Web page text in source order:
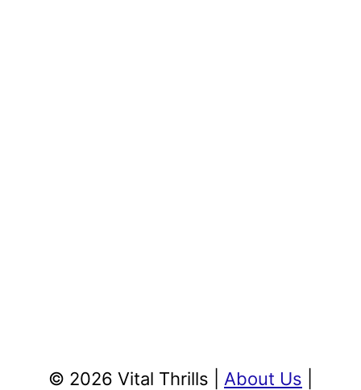
© 2026 Vital Thrills | About Us